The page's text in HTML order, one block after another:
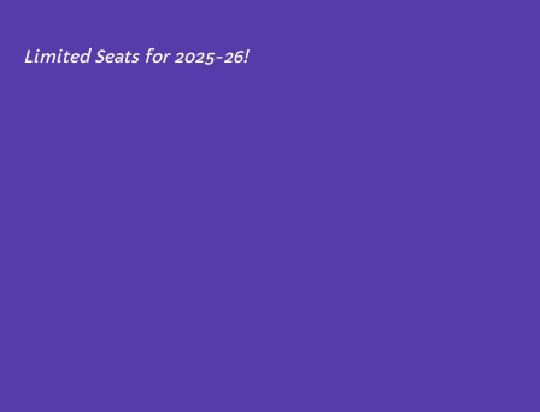
Limited Seats for 2025-26!